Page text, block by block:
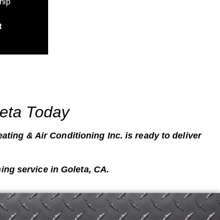
Today
& Air Conditioning Inc. is ready to deliver
service in Goleta, CA.